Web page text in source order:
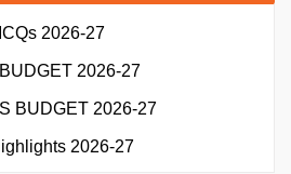
2026-27
2026-27
BUDGET 2026-27
2026-27